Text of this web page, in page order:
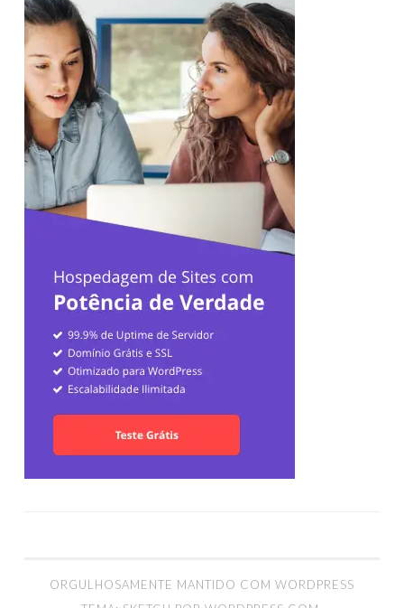
ORGULHOSAMENTE MANTIDO COM WORDPRESS